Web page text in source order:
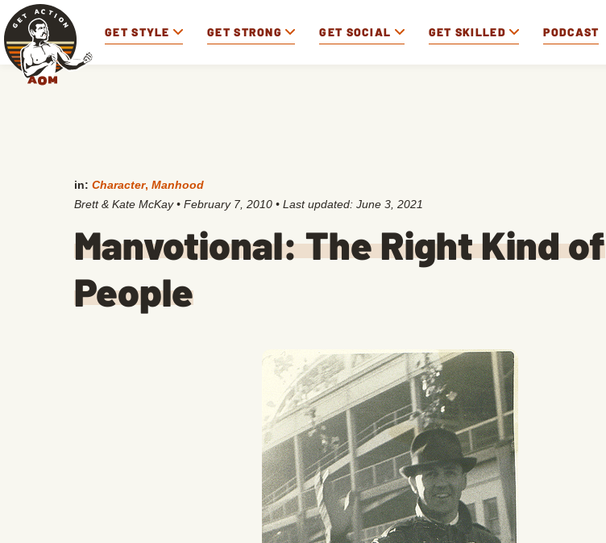
GET STYLE GET STRONG GET SOCIAL GET SKILLED PODCAST
in: Character, Manhood
Brett & Kate McKay • February 7, 2010 • Last updated: June 3, 2021
Manvotional: The Right Kind of
People